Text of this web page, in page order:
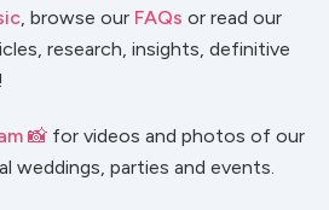
, browse our FAQs or read our
research, insights, definitive
📸 for videos and photos of our
weddings, parties and events.